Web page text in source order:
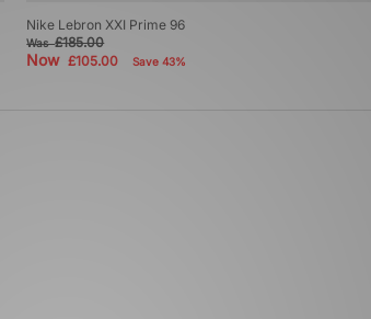
Nike Lebron XXI Prime 96
Was£185.00
Now£105.00 Save 43%